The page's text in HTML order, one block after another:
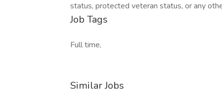
status, protected veteran status, or any
Job Tags
Full time,
Similar Jobs